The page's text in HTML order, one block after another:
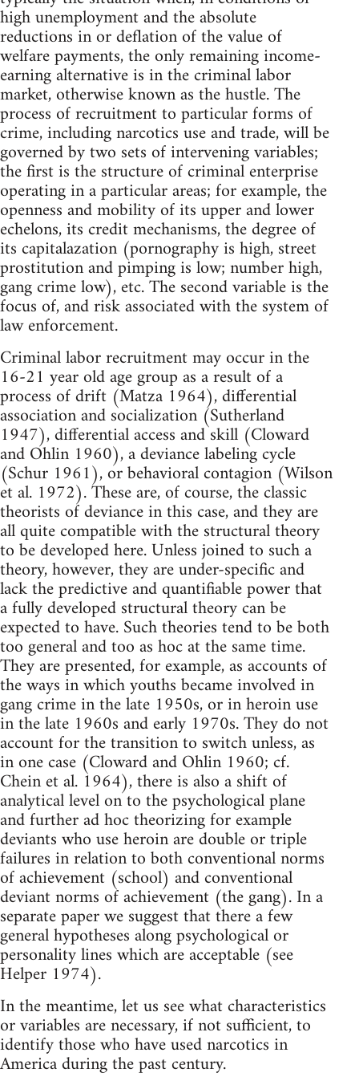
high unemployment and the absolute
reductions in or deflation of the value of
welfare payments, the only remaining income-
earning alternative is in the criminal labor
market, otherwise known as the hustle. The
process of recruitment to particular forms of
crime, including narcotics use and trade, will be
governed by two sets of intervening variables;
the first is the structure of criminal enterprise
operating in a particular areas; for example, the
openness and mobility of its upper and lower
echelons, its credit mechanisms, the degree of
its capitalazation (pornography is high, street
prostitution and pimping is low; number high,
gang crime low), etc. The second variable is the
focus of, and risk associated with the system of
law enforcement.
Criminal labor recruitment may occur in the
16-21 year old age group as a result of a
process of drift (Matza 1964), differential
association and socialization (Sutherland
1947), differential access and skill (Cloward
and Ohlin 1960), a deviance labeling cycle
(Schur 1961), or behavioral contagion (Wilson
et al. 1972). These are, of course, the classic
theorists of deviance in this case, and they are
all quite compatible with the structural theory
to be developed here. Unless joined to such a
theory, however, they are under-specific and
lack the predictive and quantifiable power that
a fully developed structural theory can be
expected to have. Such theories tend to be both
too general and too as hoc at the same time.
They are presented, for example, as accounts of
the ways in which youths became involved in
gang crime in the late 1950s, or in heroin use
in the late 1960s and early 1970s. They do not
account for the transition to switch unless, as
in one case (Cloward and Ohlin 1960; cf.
Chein et al. 1964), there is also a shift of
analytical level on to the psychological plane
and further ad hoc theorizing for example
deviants who use heroin are double or triple
failures in relation to both conventional norms
of achievement (school) and conventional
deviant norms of achievement (the gang). In a
separate paper we suggest that there a few
general hypotheses along psychological or
personality lines which are acceptable (see
Helper 1974).
In the meantime, let us see what characteristics
or variables are necessary, if not sufficient, to
identify those who have used narcotics in
America during the past century.